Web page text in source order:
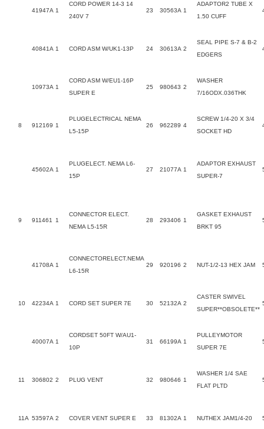
41947A 1
CORD POWER 14-3 14
240V 7
23 30563A 1
ADAPTOR2 TUBE X
1.50 CUFF
40841A 1 CORD ASM W/UK1-13P 24 30613A 2
SEAL PIPE S-7 & B-2
EDGERS
10973A 1
CORD ASM W/EU1-16P
SUPER E
25 980643 2
WASHER
7/16ODX.036THK
8 912169 1
PLUGELECTRICAL NEMA
L5-15P
26 962289 4
SCREW 1/4-20 X 3/4
SOCKET HD
45602A 1
PLUGELECT. NEMA L6-
15P
27 21077A 1
ADAPTOR EXHAUST
SUPER-7
9 911461 1
CONNECTOR ELECT.
NEMA L5-15R
28 293406 1
GASKET EXHAUST
BRKT 95
41708A 1
CONNECTORELECT.NEMA
L6-15R
29 920196 2 NUT-1/2-13 HEX JAM
10 42234A 1 CORD SET SUPER 7E 30 52132A 2
CASTER SWIVEL
SUPER**OBSOLETE**
40007A 1
CORDSET 50FT W/AU1-
10P
31 66199A 1
PULLEYMOTOR
SUPER 7E
11 306802 2 PLUG VENT 32 980646 1
WASHER 1/4 SAE
FLAT PLTD
11A 53597A 2 COVER VENT SUPER E 33 81302A 1 NUTHEX JAM1/4-20